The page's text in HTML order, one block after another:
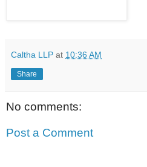
Caltha LLP at 10:36 AM
Share
No comments:
Post a Comment